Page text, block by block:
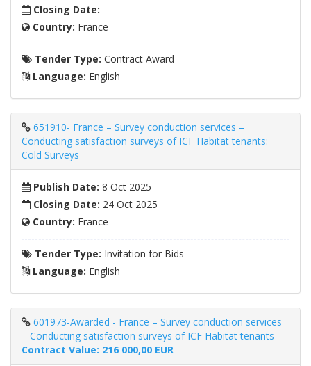
Closing Date:
Country: France
Tender Type: Contract Award
Language: English
651910- France – Survey conduction services –
Conducting satisfaction surveys of ICF Habitat tenants:
Cold Surveys
Publish Date: 8 Oct 2025
Closing Date: 24 Oct 2025
Country: France
Tender Type: Invitation for Bids
Language: English
601973-Awarded - France – Survey conduction services
– Conducting satisfaction surveys of ICF Habitat tenants --
Contract Value: 216 000,00 EUR